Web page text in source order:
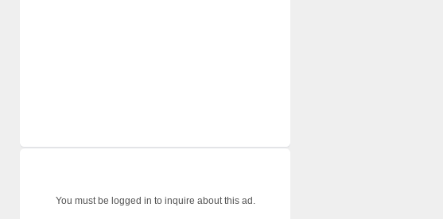
You must be logged in to inquire about this ad.